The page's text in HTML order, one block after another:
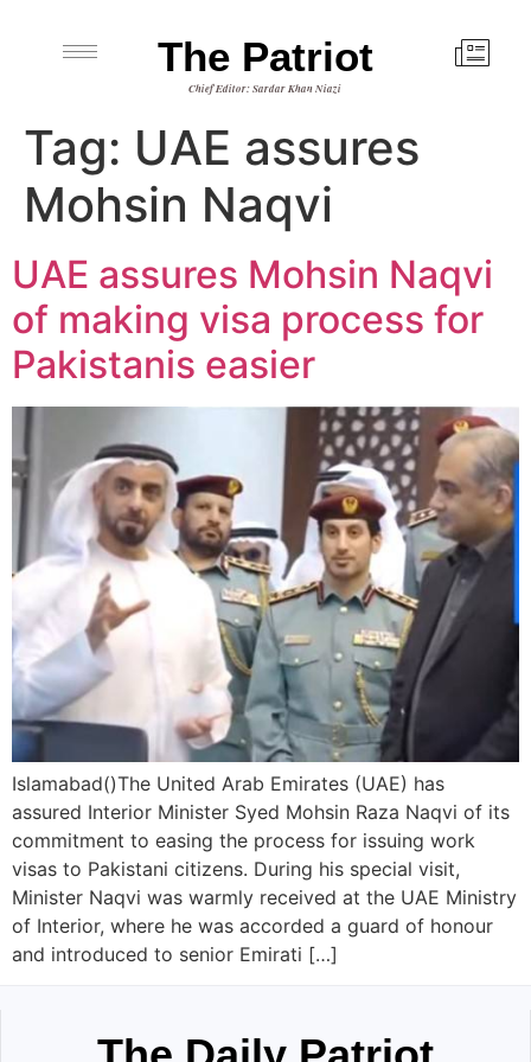
The Patriot
Chief Editor: Sardar Khan Niazi
Tag: UAE assures
Mohsin Naqvi
UAE assures Mohsin Naqvi
of making visa process for
Pakistanis easier
Islamabad()The United Arab Emirates (UAE) has
assured Interior Minister Syed Mohsin Raza Naqvi of its
commitment to easing the process for issuing work
visas to Pakistani citizens. During his special visit,
Minister Naqvi was warmly received at the UAE Ministry
of Interior, where he was accorded a guard of honour
and introduced to senior Emirati […]